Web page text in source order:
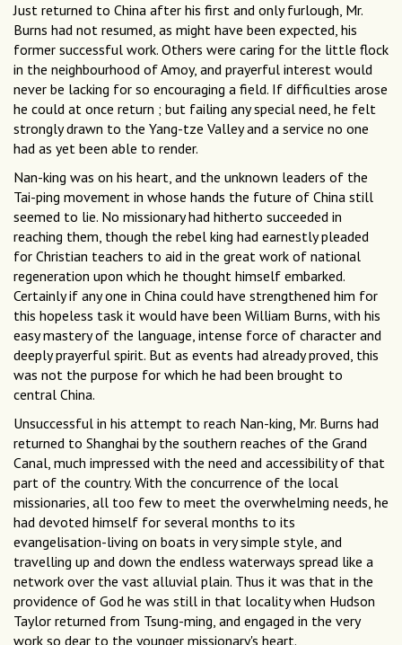
Just returned to China after his first and only furlough, Mr.
Burns had not resumed, as might have been expected, his
former successful work. Others were caring for the little flock
in the neighbourhood of Amoy, and prayerful interest would
never be lacking for so encouraging a field. If difficulties arose
he could at once return ; but failing any special need, he felt
strongly drawn to the Yang-tze Valley and a service no one
had as yet been able to render.
Nan-king was on his heart, and the unknown leaders of the
Tai-ping movement in whose hands the future of China still
seemed to lie. No missionary had hitherto succeeded in
reaching them, though the rebel king had earnestly pleaded
for Christian teachers to aid in the great work of national
regeneration upon which he thought himself embarked.
Certainly if any one in China could have strengthened him for
this hopeless task it would have been William Burns, with his
easy mastery of the language, intense force of character and
deeply prayerful spirit. But as events had already proved, this
was not the purpose for which he had been brought to
central China.
Unsuccessful in his attempt to reach Nan-king, Mr. Burns had
returned to Shanghai by the southern reaches of the Grand
Canal, much impressed with the need and accessibility of that
part of the country. With the concurrence of the local
missionaries, all too few to meet the overwhelming needs, he
had devoted himself for several months to its
evangelisation-living on boats in very simple style, and
travelling up and down the endless waterways spread like a
network over the vast alluvial plain. Thus it was that in the
providence of God he was still in that locality when Hudson
Taylor returned from Tsung-ming, and engaged in the very
work so dear to the younger missionary's heart.